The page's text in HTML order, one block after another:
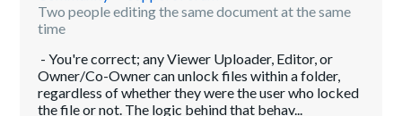
Two people editing the same document at the same
time
- You're correct; any Viewer Uploader, Editor, or
Owner/Co-Owner can unlock files within a folder,
regardless of whether they were the user who locked
the file or not. The logic behind that behav...